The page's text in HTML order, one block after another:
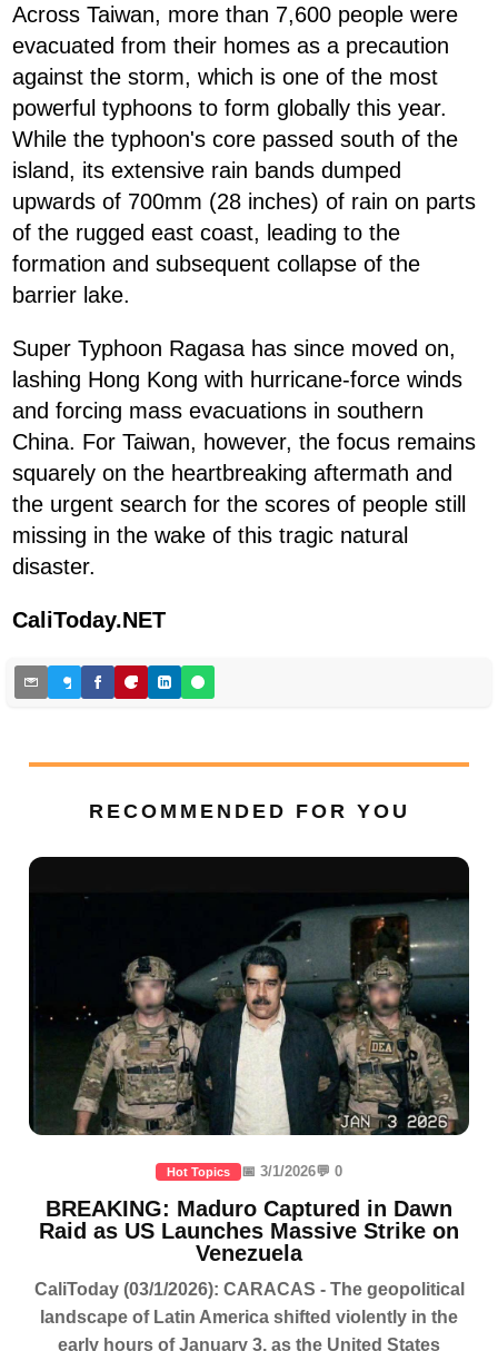
Across Taiwan, more than 7,600 people were
evacuated from their homes as a precaution
against the storm, which is one of the most
powerful typhoons to form globally this year.
While the typhoon's core passed south of the
island, its extensive rain bands dumped
upwards of 700mm (28 inches) of rain on parts
of the rugged east coast, leading to the
formation and subsequent collapse of the
barrier lake.
Super Typhoon Ragasa has since moved on,
lashing Hong Kong with hurricane-force winds
and forcing mass evacuations in southern
China. For Taiwan, however, the focus remains
squarely on the heartbreaking aftermath and
the urgent search for the scores of people still
missing in the wake of this tragic natural
disaster.
CaliToday.NET
RECOMMENDED FOR YOU
Hot Topics 📅 3/1/2026💬 0
BREAKING: Maduro Captured in Dawn
Raid as US Launches Massive Strike on
Venezuela
CaliToday (03/1/2026): CARACAS - The geopolitical
landscape of Latin America shifted violently in the
early hours of January 3, as the United States